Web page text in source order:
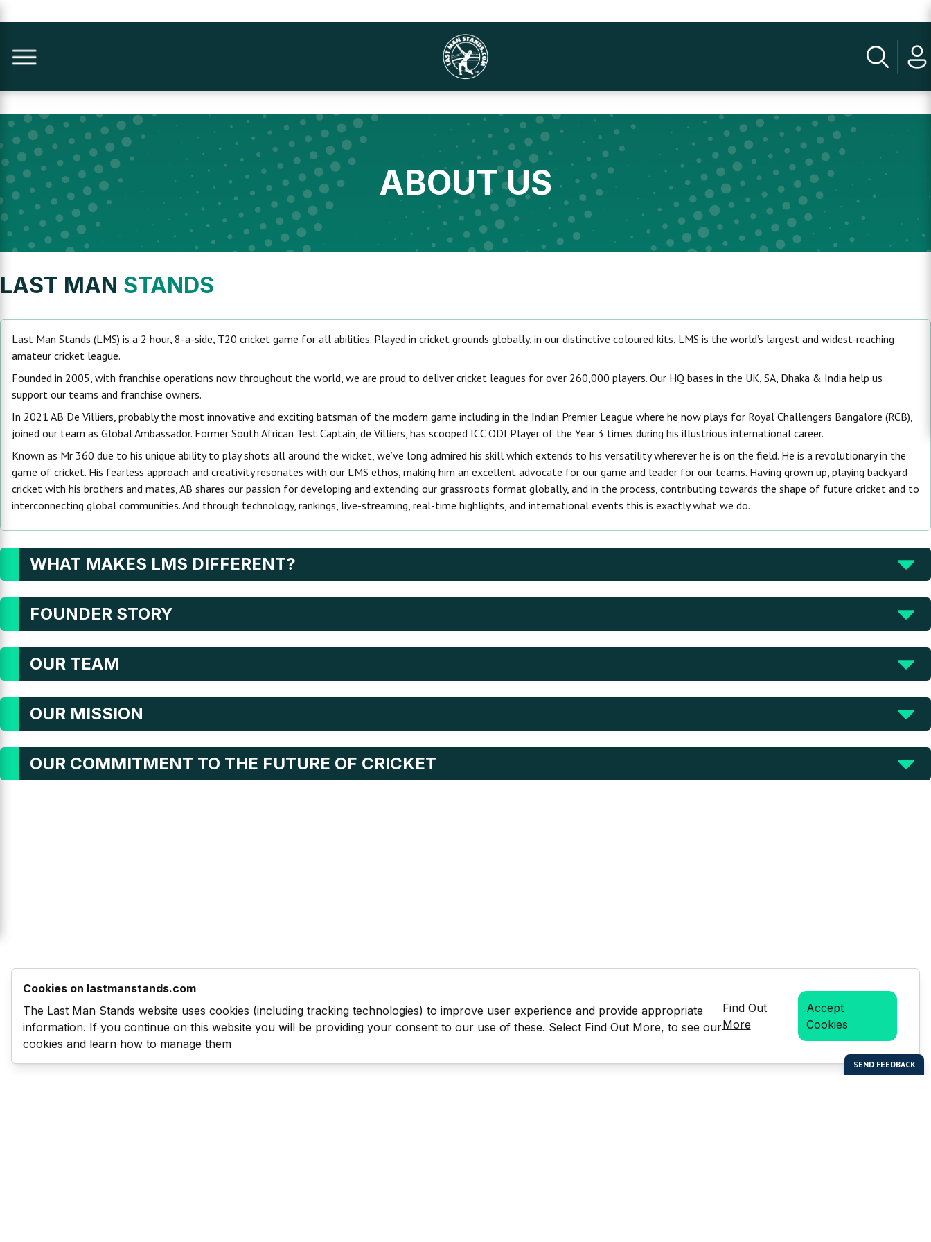
ABOUT US
LAST MAN STANDS
Last Man Stands (LMS) is a 2 hour, 8-a-side, T20 cricket game for all abilities. Played in cricket grounds globally, in our distinctive coloured kits, LMS is the world’s largest and widest-reaching
amateur cricket league.
Founded in 2005, with franchise operations now throughout the world, we are proud to deliver cricket leagues for over 260,000 players. Our HQ bases in the UK, SA, Dhaka & India help us
support our teams and franchise owners.
In 2021 AB De Villiers, probably the most innovative and exciting batsman of the modern game including in the Indian Premier League where he now plays for Royal Challengers Bangalore (RCB),
joined our team as Global Ambassador. Former South African Test Captain, de Villiers, has scooped ICC ODI Player of the Year 3 times during his illustrious international career.
Known as Mr 360 due to his unique ability to play shots all around the wicket, we’ve long admired his skill which extends to his versatility wherever he is on the field. He is a revolutionary in the
game of cricket. His fearless approach and creativity resonates with our LMS ethos, making him an excellent advocate for our game and leader for our teams. Having grown up, playing backyard
cricket with his brothers and mates, AB shares our passion for developing and extending our grassroots format globally, and in the process, contributing towards the shape of future cricket and to
interconnecting global communities. And through technology, rankings, live-streaming, real-time highlights, and international events this is exactly what we do.
WHAT MAKES LMS DIFFERENT?
FOUNDER STORY
OUR TEAM
OUR MISSION
OUR COMMITMENT TO THE FUTURE OF CRICKET
Cookies on lastmanstands.com
The Last Man Stands website uses cookies (including tracking technologies) to improve user experience and provide appropriate
information. If you continue on this website you will be providing your consent to our use of these. Select Find Out More, to see our
cookies and learn how to manage them
Find Out
More
Accept
Cookies